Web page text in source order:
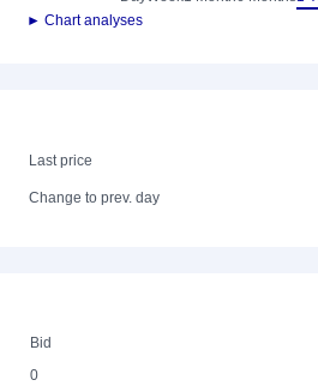
► Chart analyses
Last price
Change to prev. day
Bid
0